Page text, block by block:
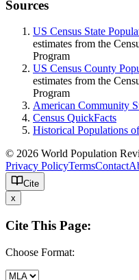
Sources
US Census State
estimates from the
Program
US Census County
estimates from the
Program
American Community
Census QuickFacts
Historical Populations
© 2026 World Population
Privacy PolicyTermsContact
Cite
x
Cite This Page:
Choose Format: